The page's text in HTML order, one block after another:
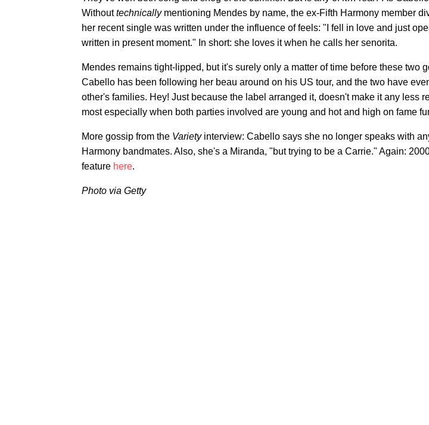
Withouttechnically mentioning Mendes by name, the ex-Fifth Harmony member
her recent single was written under the influence of feels: "I fell in love and just
written in present moment." In short: she loves it when he calls her senorita.
Mendes remains tight-lipped, but it's surely only a matter of time before these two
Cabello has been following her beau around on his US tour, and the two have
other's families. Hey! Just because the label arranged it, doesn't make it any less
most especially when both parties involved are young and hot and high on fame
More gossip from the Varietyinterview: Cabello says she no longer speaks with
Harmony bandmates. Also, she's a Miranda, "but trying to be a Carrie." Again:
feature here.
Photo via Getty